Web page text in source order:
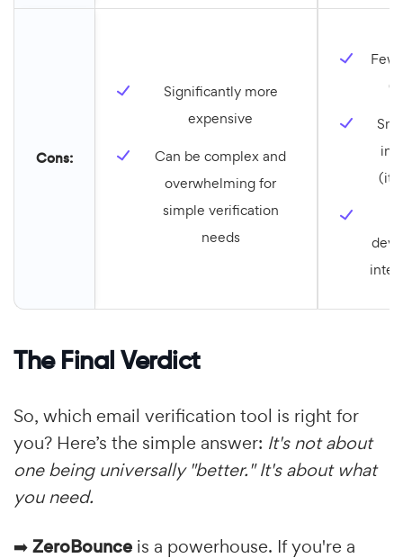
Cons:
Significantly more
expensive
Can be complex and
overwhelming for
simple verification
needs
The Final Verdict
So, which email verification tool is right for
you? Here’s the simple answer: It's not about
one being universally "better." It's about what
you need.
➡️ZeroBounce is a powerhouse. If you're a